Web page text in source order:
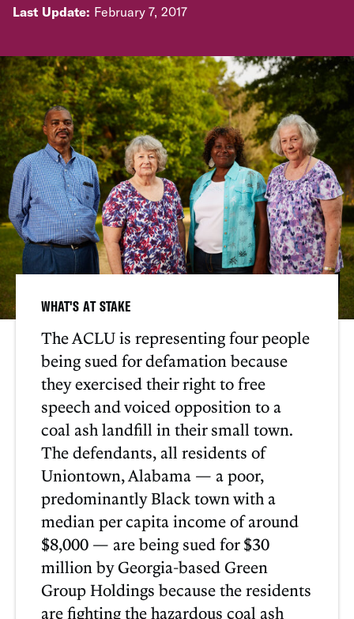
Last Update: February 7, 2017
WHAT'S AT STAKE
The ACLU is representing four people
being sued for defamation because
they exercised their right to free
speech and voiced opposition to a
coal ash landfill in their small town.
The defendants, all residents of
Uniontown, Alabama — a poor,
predominantly Black town with a
median per capita income of around
$8,000 — are being sued for $30
million by Georgia-based Green
Group Holdings because the residents
are fighting the hazardous coal ash